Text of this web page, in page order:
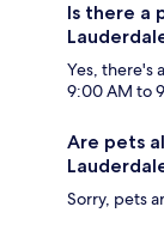
Is there a
Yes, there's
9:00 AM to
Are pets
Sorry, pets